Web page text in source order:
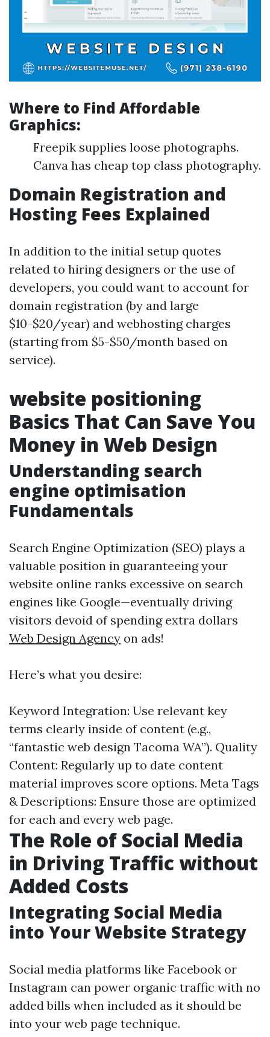
Where to Find Affordable
Graphics:
Freepik supplies loose photographs.
Canva has cheap top class photography.
Domain Registration and
Hosting Fees Explained
In addition to the initial setup quotes
related to hiring designers or the use of
developers, you could want to account for
domain registration (by and large
$10-$20/year) and webhosting charges
(starting from $5-$50/month based on
service).
website positioning
Basics That Can Save You
Money in Web Design
Understanding search
engine optimisation
Fundamentals
Search Engine Optimization (SEO) plays a
valuable position in guaranteeing your
website online ranks excessive on search
engines like Google—eventually driving
visitors devoid of spending extra dollars
Web Design Agency on ads!
Here’s what you desire:
Keyword Integration: Use relevant key
terms clearly inside of content (e.g.,
“fantastic web design Tacoma WA”). Quality
Content: Regularly up to date content
material improves score options. Meta Tags
& Descriptions: Ensure those are optimized
for each and every web page.
The Role of Social Media
in Driving Traffic without
Added Costs
Integrating Social Media
into Your Website Strategy
Social media platforms like Facebook or
Instagram can power organic traffic with no
added bills when included as it should be
into your web page technique.